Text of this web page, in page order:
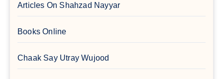
Articles On Shahzad Nayyar
Books Online
Chaak Say Utray Wujood